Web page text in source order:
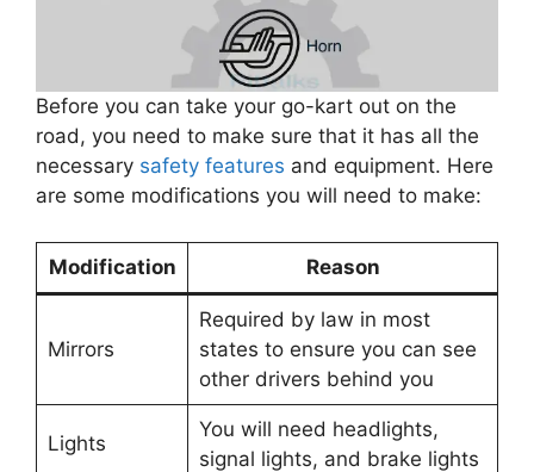
Before you can take your go-kart out on the
road, you need to make sure that it has all the
necessary safety features and equipment. Here
are some modifications you will need to make:
Modification Reason
Mirrors
Required by law in most
states to ensure you can see
other drivers behind you
Lights
You will need headlights,
signal lights, and brake lights